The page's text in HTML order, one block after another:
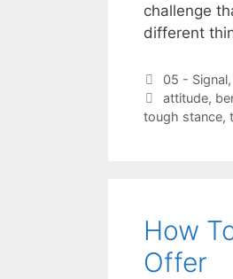
challenge
different
Categories
05 - Signal,
Tags
attitude,
tough stance,
How
Offer